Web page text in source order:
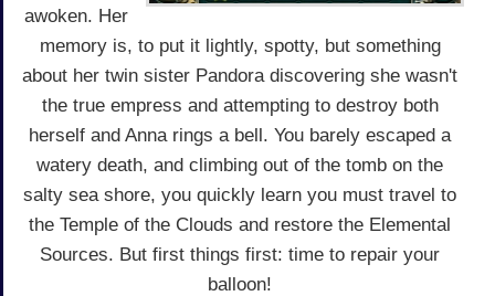
awoken. Her
memory is, to put it lightly, spotty, but something
about her twin sister Pandora discovering she wasn't
the true empress and attempting to destroy both
herself and Anna rings a bell. You barely escaped a
watery death, and climbing out of the tomb on the
salty sea shore, you quickly learn you must travel to
the Temple of the Clouds and restore the Elemental
Sources. But first things first: time to repair your
balloon!